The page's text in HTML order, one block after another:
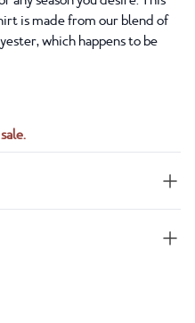
is made from our blend of
which happens to be